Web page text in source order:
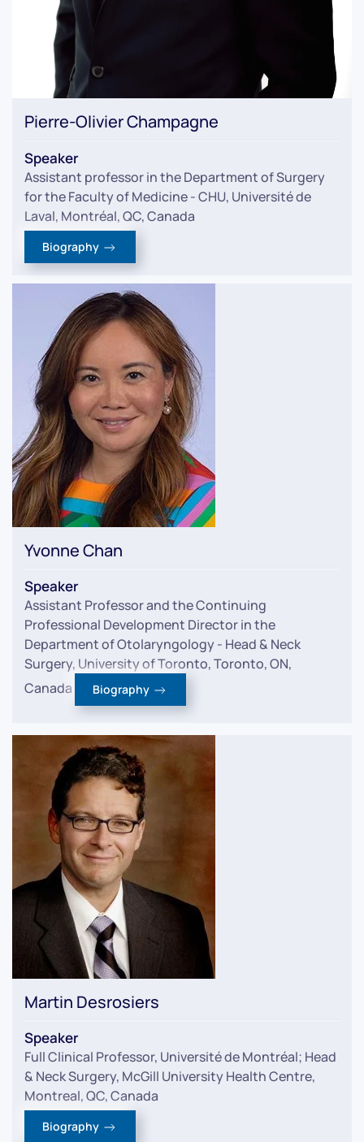
Pierre-Olivier Champagne
Speaker
Assistant professor in the Department of Surgery
for the Faculty of Medicine - CHU, Université de
Laval, Montréal, QC, Canada
Biography
Yvonne Chan
Speaker
Assistant Professor and the Continuing
Professional Development Director in the
Department of Otolaryngology - Head & Neck
Surgery, University of Toronto, Toronto, ON,
Canada
Biography
Martin Desrosiers
Speaker
Full Clinical Professor, Université de Montréal; Head
& Neck Surgery, McGill University Health Centre,
Montreal, QC, Canada
Biography